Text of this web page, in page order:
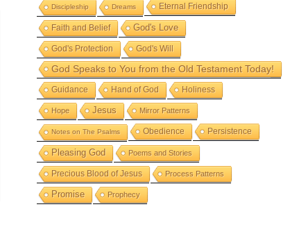
Discipleship Dreams Eternal Friendship
Faith and Belief God's Love
God's Protection God's Will
God Speaks to You from the Old Testament Today!
Guidance Hand of God Holiness
Hope Jesus Mirror Patterns
Notes on The Psalms Obedience Persistence
Pleasing God Poems and Stories
Precious Blood of Jesus Process Patterns
Promise Prophecy